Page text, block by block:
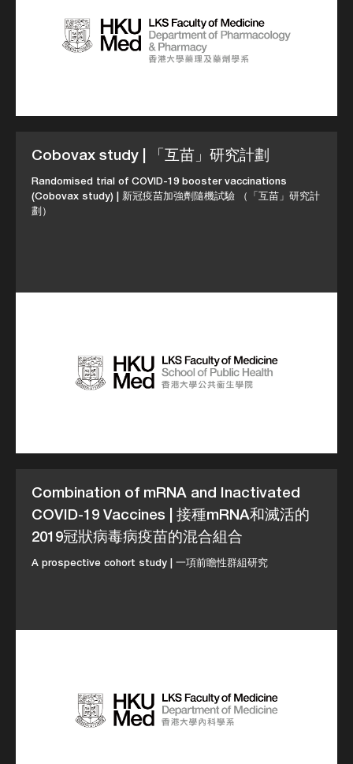
Cobovax study | 「互苗」研究計劃
Randomised trial of COVID-19 booster vaccinations
(Cobovax study) | 新冠疫苗加強劑隨機試驗 （「互苗」研究計
劃）
Combination of mRNA and Inactivated
COVID-19 Vaccines | 接種mRNA和滅活的
2019冠狀病毒病疫苗的混合組合
A prospective cohort study | 一項前瞻性群組研究